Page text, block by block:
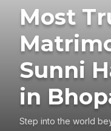
Most
Sunni
in
Step into the world